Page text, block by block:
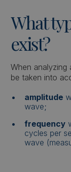
What
exist?
When
be taken into
amplitude
wave;
frequency
cycles per
wave